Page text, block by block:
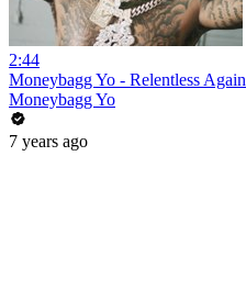
2:44
Moneybagg Yo - Relentless Again
Moneybagg Yo
7 years ago